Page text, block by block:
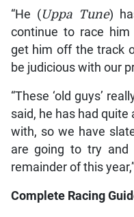
“He (Uppa Tune)
continue to race
get him off the track
be judicious with our
“These ‘old guys’
said, he has had quite
with, so we have
are going to try and
remainder of this
Complete Racing